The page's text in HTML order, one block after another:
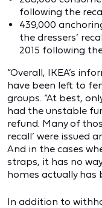
following the
439,000
the dressers’
2015 following
“Overall, IKEA’s
have been left to
groups. “At best,
had the unstable
refund. Many of
recall’ were issued
And in the cases
straps, it has no
homes actually has
In addition to